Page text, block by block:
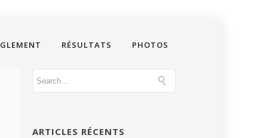
RÉSULTATS PHOTOS
ARTICLES RÉCENTS